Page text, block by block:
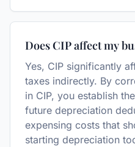
Does CIP affect my
Yes, CIP significantly
taxes indirectly. By
in CIP, you establish
future depreciation
expensing costs that
starting depreciation